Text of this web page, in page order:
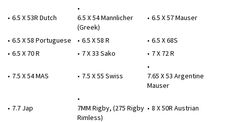
6.5 X 53R Dutch
6.5 X 54 Mannlicher
(Greek)
6.5 X 57 Mauser
6.5 X 58 Portuguese 6.5 X 58 R
6.5 X 68S
6.5 X 70 R
7 X 33 Sako 7 X 72 R
7.5 X 54 MAS 7.5 X 55 Swiss
7.65 X 53 Argentine
Mauser
7.7 Jap
7MM Rigby, (275 Rigby
Rimless)
8 X 50R Austrian